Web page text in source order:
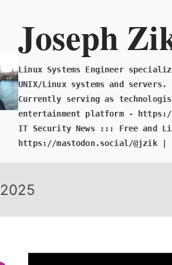
Joseph
Linux Systems Engineer
UNIX/Linux systems and
Currently serving as
entertainment platform -
IT Security News ::: Free and
https://mastodon.social/@jzik |
2025